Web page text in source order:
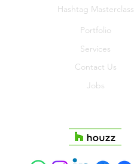
Hashtag Masterclass
Portfolio
Services
Contact Us
Jobs